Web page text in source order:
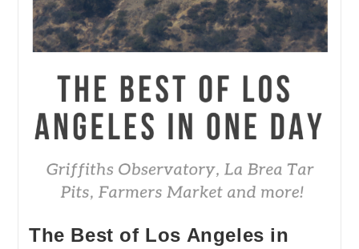
The Best of Los Angeles in